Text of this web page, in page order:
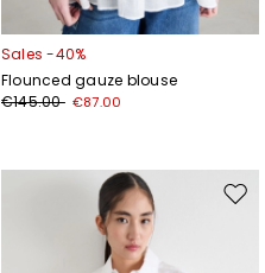
Sales -40%
Flounced gauze blouse
€145.00 €87.00